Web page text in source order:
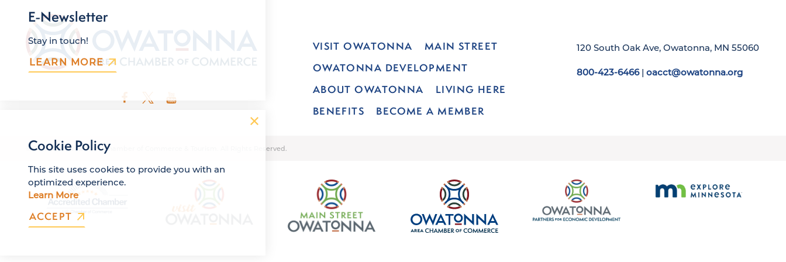
VISIT OWATONNA
MAIN STREET
OWATONNA DEVELOPMENT
ABOUT OWATONNA
LIVING HERE
BENEFITS
BECOME A MEMBER
120 South Oak Ave, Owatonna, MN 55060
800-423-6466| oacct@owatonna.org
© 2026 Owatonna Area Chamber of Commerce & Tourism. All Rights Reserved.
E-Newsletter
Stay in touch!
LEARN MORE
Cookie Policy
This site uses cookies to provide you with an
optimized experience.
Learn More
ACCEPT